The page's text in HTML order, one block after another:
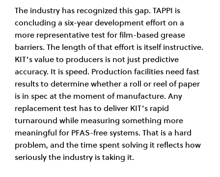
The industry has recognized this gap. TAPPI is
concluding a six-year development effort on a
more representative test for film-based grease
barriers. The length of that effort is itself instructive.
KIT’s value to producers is not just predictive
accuracy. It is speed. Production facilities need fast
results to determine whether a roll or reel of paper
is in spec at the moment of manufacture. Any
replacement test has to deliver KIT’s rapid
turnaround while measuring something more
meaningful for PFAS-free systems. That is a hard
problem, and the time spent solving it reflects how
seriously the industry is taking it.